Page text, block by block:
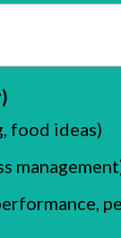
food ideas)